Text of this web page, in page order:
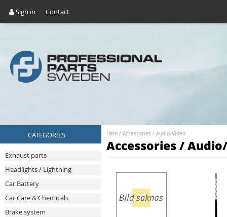
Sign in Contact
CATEGORIES
Exhaust parts
Headlights / Lightning
Car Battery
Car Care & Chemicals
Brake system
Hem / Accessories / Audio/Video
Accessories /